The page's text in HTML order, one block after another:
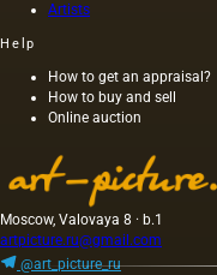
Artists
Help
How to get an appraisal?
How to buy and sell
Online auction
Moscow, Valovaya 8 · b.1
artpicture.ru@gmail.com
@art_picture_ru